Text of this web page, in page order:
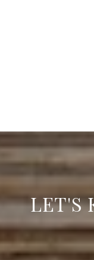
LET'S